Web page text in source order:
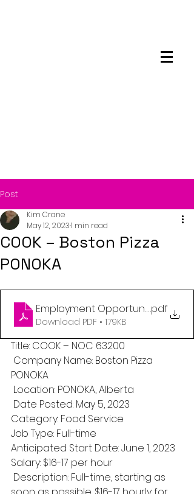
Post
COOK – Boston Pizza
PONOKA
Kim Crane
May 12, 20231 min read
Employment .pdf
Download PDF • 179KB
Title: COOK – NOC 63200
PONOKA
Location: PONOKA, Alberta
Date Posted: May 5, 2023
Category: Food Service
Job Type: Full-time
Anticipated Start Date: June 1, 2023
Salary: $16-17 per hour